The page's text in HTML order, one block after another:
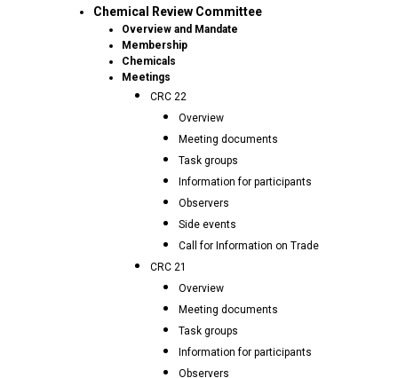
Chemical Review Committee
Overview and Mandate
Membership
Chemicals
Meetings
CRC 22
Overview
Meeting documents
Task groups
Information for participants
Observers
Side events
Call for Information on Trade
CRC 21
Overview
Meeting documents
Task groups
Information for participants
Observers